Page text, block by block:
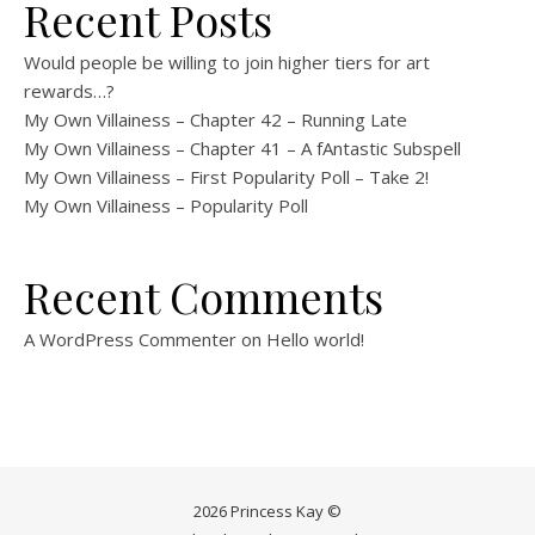
Recent Posts
Would people be willing to join higher tiers for art
rewards…?
My Own Villainess – Chapter 42 – Running Late
My Own Villainess – Chapter 41 – A fAntastic Subspell
My Own Villainess – First Popularity Poll – Take 2!
My Own Villainess – Popularity Poll
Recent Comments
A WordPress Commenter on Hello world!
2026 Princess Kay ©